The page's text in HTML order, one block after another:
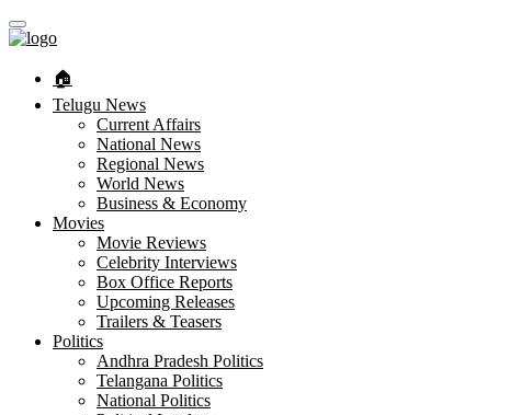
🏠︎
Telugu News
Current Affairs
National News
Regional News
World News
Business & Economy
Movies
Movie Reviews
Celebrity Interviews
Box Office Reports
Upcoming Releases
Trailers & Teasers
Politics
Andhra Pradesh Politics
Telangana Politics
National Politics